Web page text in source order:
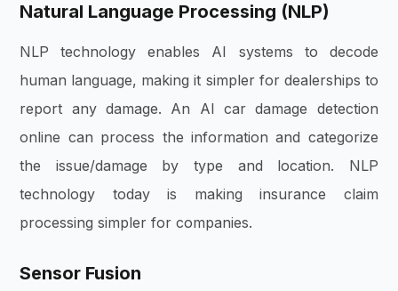
Natural Language Processing (NLP)
NLP technology enables AI systems to decode
human language, making it simpler for dealerships to
report any damage. An AI car damage detection
online can process the information and categorize
the issue/damage by type and location. NLP
technology today is making insurance claim
processing simpler for companies.
Sensor Fusion